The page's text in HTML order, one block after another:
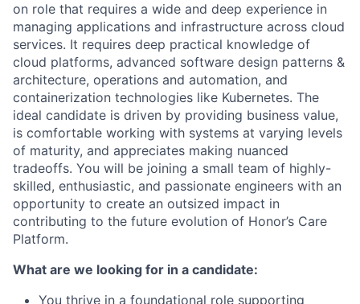
on role that requires a wide and deep experience in
managing applications and infrastructure across cloud
services. It requires deep practical knowledge of
cloud platforms, advanced software design patterns &
architecture, operations and automation, and
containerization technologies like Kubernetes. The
ideal candidate is driven by providing business value,
is comfortable working with systems at varying levels
of maturity, and appreciates making nuanced
tradeoffs. You will be joining a small team of highly-
skilled, enthusiastic, and passionate engineers with an
opportunity to create an outsized impact in
contributing to the future evolution of Honor’s Care
Platform.
What are we looking for in a candidate:
You thrive in a foundational role supporting